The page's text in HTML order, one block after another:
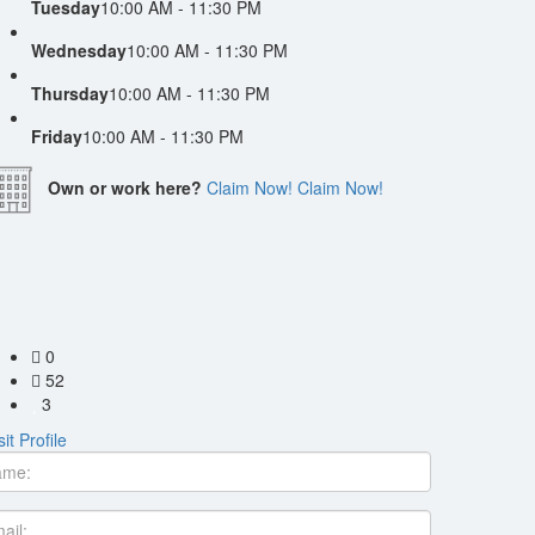
Tuesday10:00 AM - 11:30 PM
Wednesday10:00 AM - 11:30 PM
Thursday10:00 AM - 11:30 PM
Friday10:00 AM - 11:30 PM
Own or work here? Claim Now! Claim Now!
0
52
3
Profile